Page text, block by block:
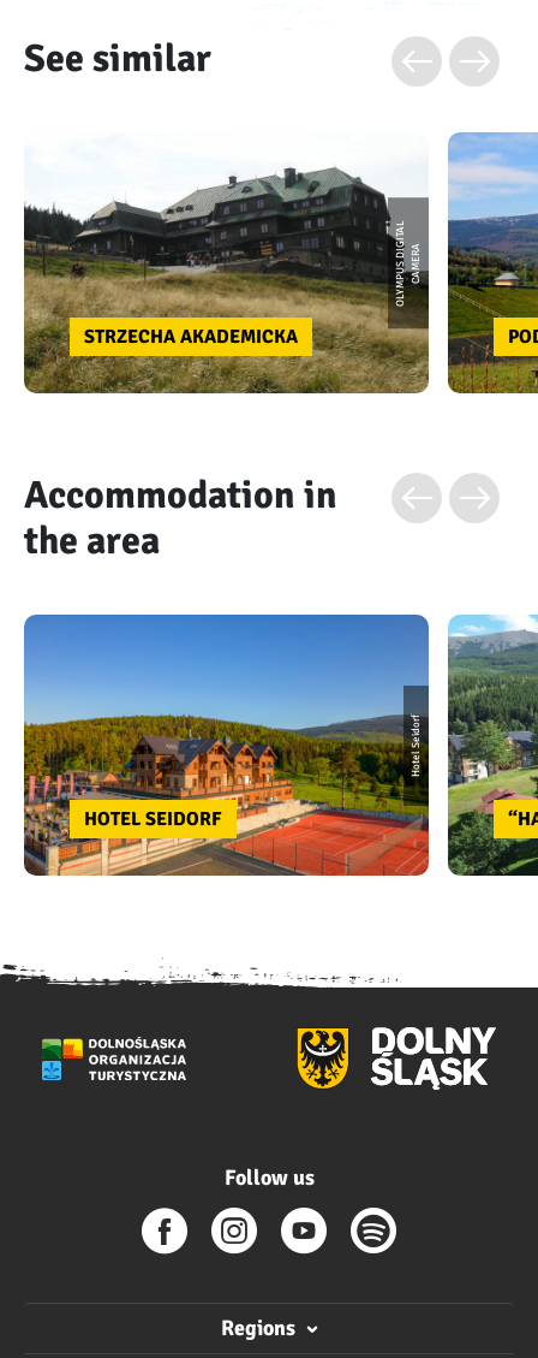
See similar
O
L
Y
M
P
U
S
D
IG
I
T
A
L
C
A
M
E
RA
STRZECHA AKADEMICKA
Accommodation in
the area
Hotel Seidorf
HOTEL SEIDORF
Follow us
Regions